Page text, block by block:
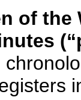
of the